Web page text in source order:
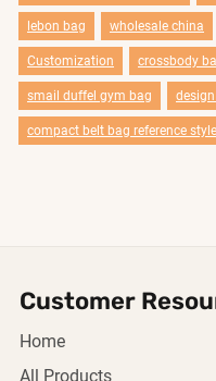
lebon bag wholesale china
Customization crossbody
smail duffel gym bag
compact belt bag reference
Customer
Home
All Products